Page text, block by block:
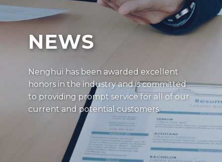
NEWS
Nenghui has been awarded excellent
honors in the industry and is committed
to providing prompt service for all of our
current and potential customers.